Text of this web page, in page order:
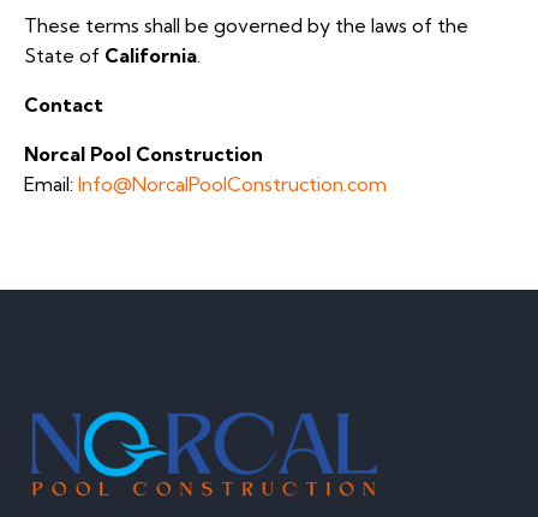
These terms shall be governed by the laws of the
State of California.
Contact
Norcal Pool Construction
Email: Info@NorcalPoolConstruction.com